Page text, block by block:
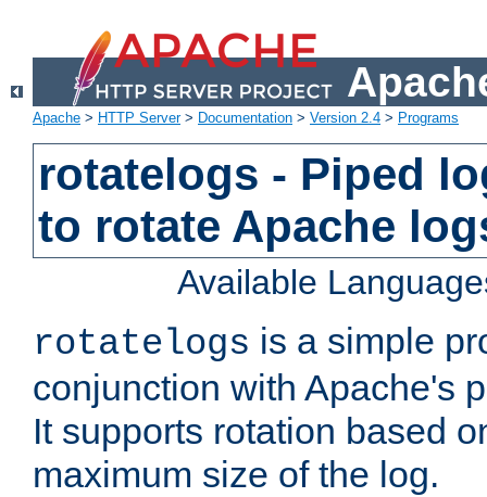
Apache > HTTP Server> Documentation > Version 2.4 > Programs
rotatelogs - Piped
to rotate Apache
Available
rotatelogs is a simple
conjunction with Apache's
It supports rotation based
maximum size of the log.